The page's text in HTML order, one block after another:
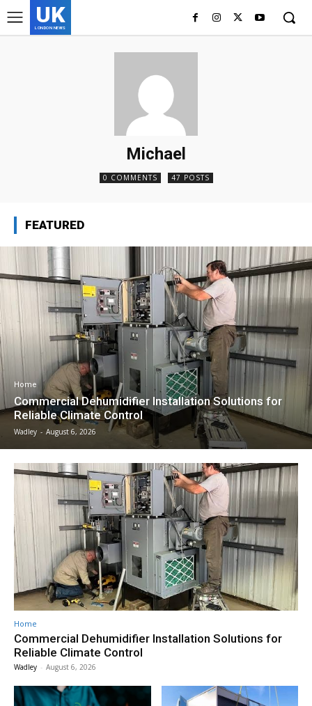
UK
LONDON NEWS
Michael
0 COMMENTS 47 POSTS
FEATURED
Home
Commercial Dehumidifier Installation Solutions for
Reliable Climate Control
Wadley - August 6, 2026
Home
Commercial Dehumidifier Installation Solutions for
Reliable Climate Control
Wadley - August 6, 2026